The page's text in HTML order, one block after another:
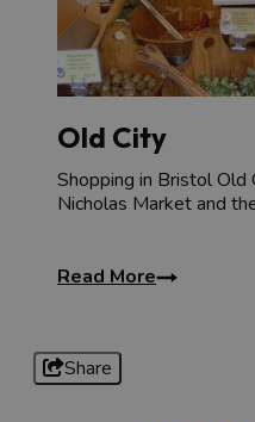
Old City
Shopping in Bristol Old
Nicholas Market and
Read More
Share